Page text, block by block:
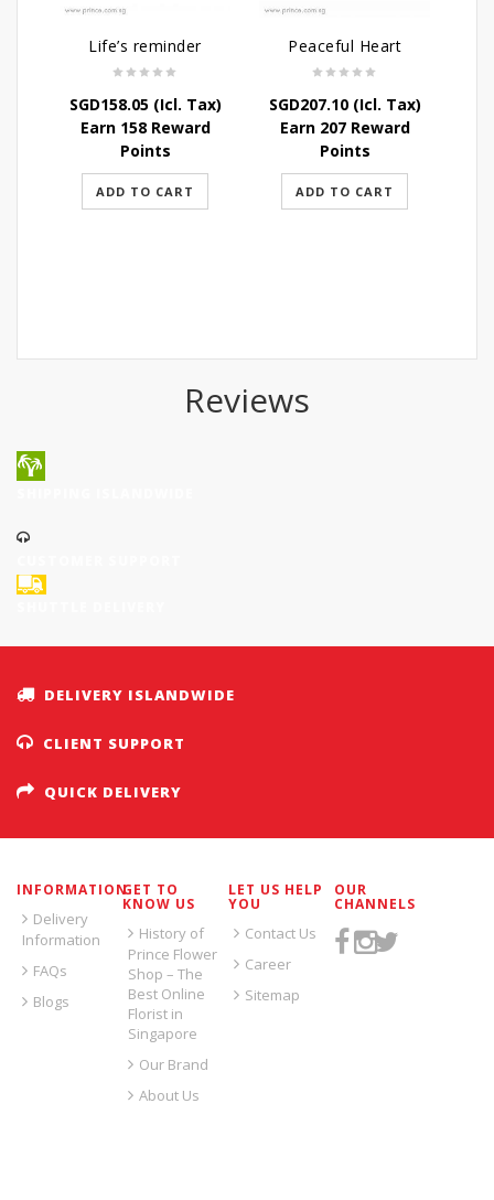
Life’s reminder
SGD158.05(Icl. Tax)
Earn 158 Reward
Points
ADD TO CART
Peaceful Heart
SGD207.10(Icl. Tax)
Earn 207 Reward
Points
ADD TO CART
Reviews
DELIVERY ISLANDWIDE
CLIENT SUPPORT
QUICK DELIVERY
INFORMATION
Delivery
Information
FAQs
Blogs
GET TO
KNOW US
History of
Prince Flower
Shop – The
Best Online
Florist in
Singapore
Our Brand
About Us
LET US HELP
YOU
Contact Us
Career
Sitemap
OUR
CHANNELS